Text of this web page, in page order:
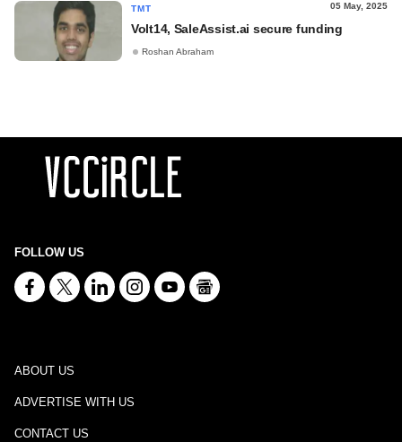
TMT 05 May, 2025
Volt14, SaleAssist.ai secure funding
Roshan Abraham
FOLLOW US
ABOUT US
ADVERTISE WITH US
CONTACT US